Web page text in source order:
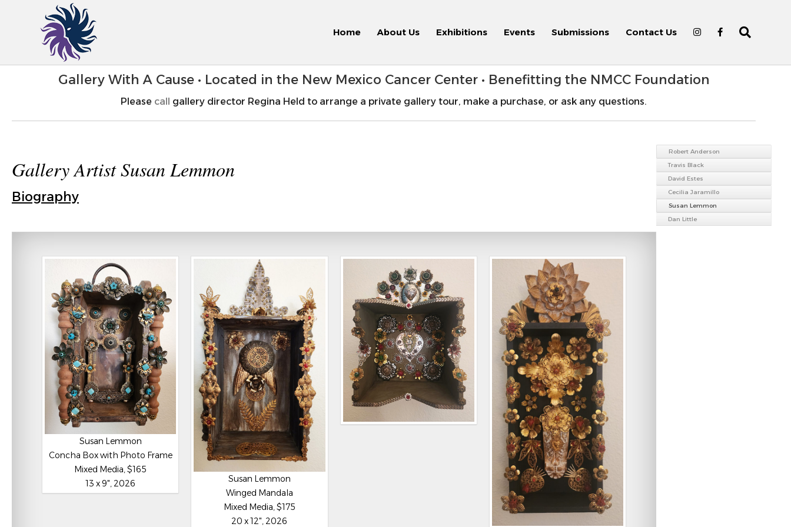
Home About Us Exhibitions Events Submissions Contact Us
Gallery With A Cause • Located in the New Mexico Cancer Center • Benefitting the NMCC Foundation
Please call gallery director Regina Held to arrange a private gallery tour, make a purchase, or ask any questions.
Gallery Artist Susan Lemmon
Biography
Susan Lemmon
Concha Box with Photo Frame
Mixed Media, $165
13 x 9", 2026
Susan Lemmon
Winged Mandala
Mixed Media, $175
20 x 12", 2026
Robert Anderson
Travis Black
David Estes
Cecilia Jaramillo
Susan Lemmon
Dan Little